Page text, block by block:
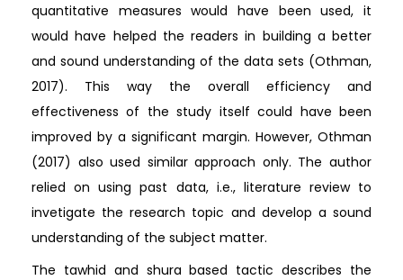
quantitative measures would have been used, it
would have helped the readers in building a better
and sound understanding of the data sets (Othman,
2017). This way the overall efficiency and
effectiveness of the study itself could have been
improved by a significant margin. However, Othman
(2017) also used similar approach only. The author
relied on using past data, i.e., literature review to
invetigate the research topic and develop a sound
understanding of the subject matter.
The tawhid and shura based tactic describes the